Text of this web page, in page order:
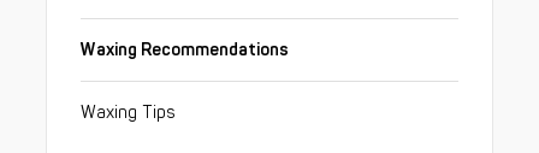
Waxing Recommendations
Waxing Tips